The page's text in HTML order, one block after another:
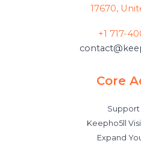
17670,
+1 717-
Core
Support
Keepho5ll
Expand